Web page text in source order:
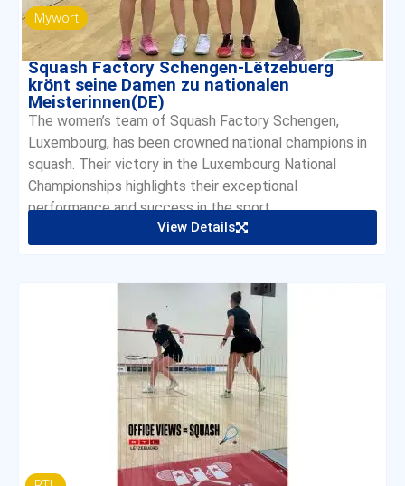
Mywort
Squash Factory Schengen-Lëtzebuerg
krönt seine Damen zu nationalen
Meisterinnen(DE)
The women’s team of Squash Factory Schengen,
Luxembourg, has been crowned national champions in
squash. Their victory in the Luxembourg National
Championships highlights their exceptional
performance and success in the sport.
View Details